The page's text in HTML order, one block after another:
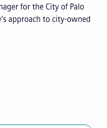
for the City of Palo
approach to city-owned